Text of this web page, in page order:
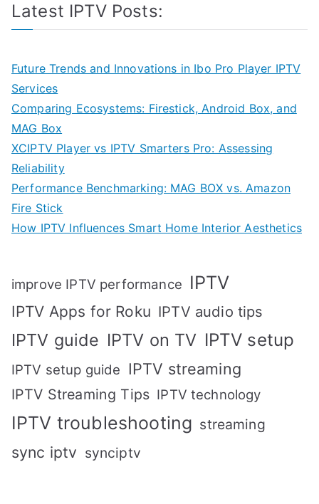
Latest IPTV Posts:
Future Trends and Innovations in Ibo Pro Player IPTV
Services
Comparing Ecosystems: Firestick, Android Box, and
MAG Box
XCIPTV Player vs IPTV Smarters Pro: Assessing
Reliability
Performance Benchmarking: MAG BOX vs. Amazon
Fire Stick
How IPTV Influences Smart Home Interior Aesthetics
improve IPTV performance IPTV
IPTV Apps for Roku IPTV audio tips
IPTV guide IPTV on TV IPTV setup
IPTV setup guide IPTV streaming
IPTV Streaming Tips IPTV technology
IPTV troubleshooting streaming
sync iptv synciptv